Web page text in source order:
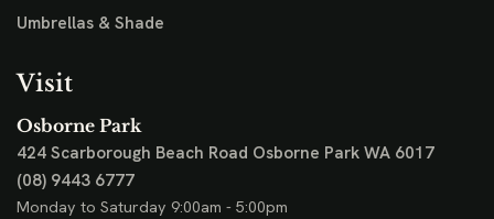
Umbrellas & Shade
Visit
Osborne Park
424 Scarborough Beach Road Osborne Park WA 6017
(08) 9443 6777
Monday to Saturday 9:00am - 5:00pm